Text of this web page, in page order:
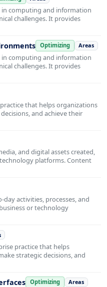
in computing and information
challenges. It provides
Optimizing Areas
in computing and information
challenges. It provides
that helps organizations
and achieve their
and digital assets created,
platforms. Content
activities, processes, and
or technology
practice that helps
strategic decisions, and
Optimizing Areas